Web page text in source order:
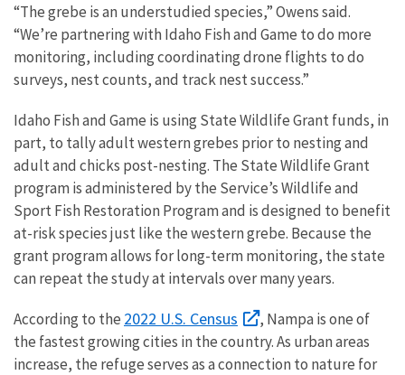
“The grebe is an understudied species,” Owens said.
“We’re partnering with Idaho Fish and Game to do more
monitoring, including coordinating drone flights to do
surveys, nest counts, and track nest success.”
Idaho Fish and Game is using State Wildlife Grant funds, in
part, to tally adult western grebes prior to nesting and
adult and chicks post-nesting. The State Wildlife Grant
program is administered by the Service’s Wildlife and
Sport Fish Restoration Program and is designed to benefit
at-risk species just like the western grebe. Because the
grant program allows for long-term monitoring, the state
can repeat the study at intervals over many years.
According to the 2022 U.S. Census
, Nampa is one of
the fastest growing cities in the country. As urban areas
increase, the refuge serves as a connection to nature for